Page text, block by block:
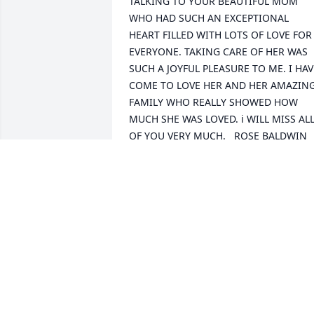
WHO HAD SUCH AN EXCEPTIONAL
HEART FILLED WITH LOTS OF LOVE FOR
EVERYONE. TAKING CARE OF HER WAS
SUCH A JOYFUL PLEASURE TO ME. I
COME TO LOVE HER AND HER
FAMILY WHO REALLY SHOWED HOW
MUCH SHE WAS LOVED. i WILL MISS ALL
OF YOU VERY MUCH.   ROSE BALDWIN